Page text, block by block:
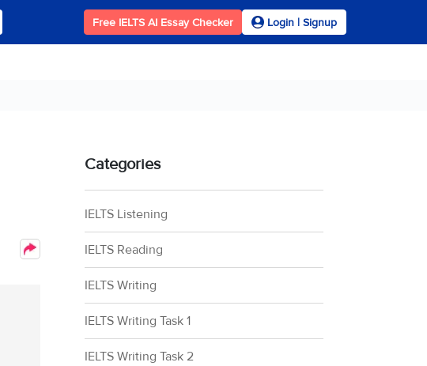
Free IELTS AI Essay Checker Login | Signup
Categories
IELTS Listening
IELTS Reading
IELTS Writing
IELTS Writing Task 1
IELTS Writing Task 2